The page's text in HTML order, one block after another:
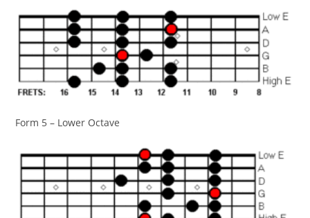
Form 5 – Lower Octave